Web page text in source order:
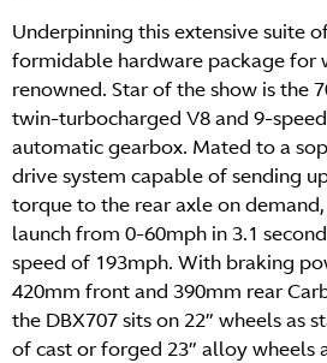
Underpinning this extensive suite
formidable hardware package for
renowned. Star of the show is the
twin-turbocharged V8 and 9-speed
automatic gearbox. Mated to a
drive system capable of sending
torque to the rear axle on
launch from 0-60mph in 3.1
speed of 193mph. With braking
420mm front and 390mm rear
the DBX707 sits on 22” wheels as
of cast or forged 23” alloy wheels